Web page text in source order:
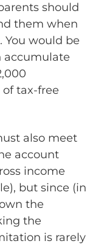
should
them when
You would be
accumulate
tax-free
also meet
account
income
but since (in
the
the
is rarely